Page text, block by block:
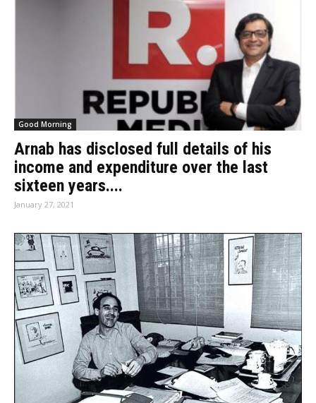
Good Morning
Arnab has disclosed full details of his
income and expenditure over the last
sixteen years....
January 27, 2021